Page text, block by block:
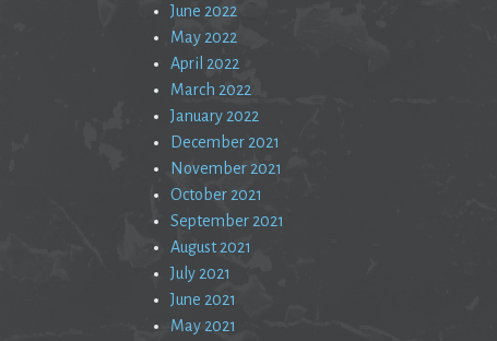
June 2022
May 2022
April 2022
March 2022
January 2022
December 2021
November 2021
October 2021
September 2021
August 2021
July 2021
June 2021
May 2021